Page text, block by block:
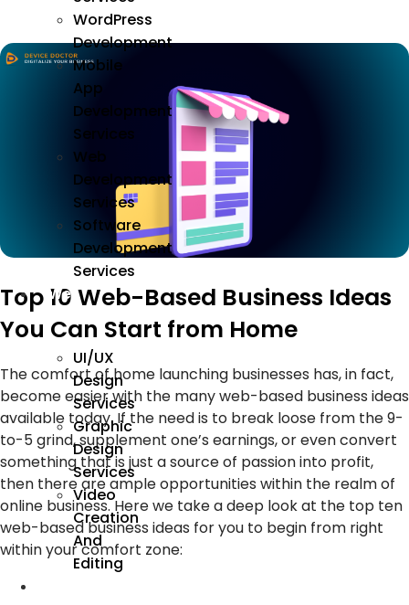
WordPress
Development
Mobile
App
Development
Services
Web
Development
Services
Software
Development
Services
We
UI/UX
Design
Services
Graphic
Design
Services
Video
Creation
And
Editing
Top 10 Web-Based Business Ideas
You Can Start from Home
The comfort of home launching businesses has, in fact,
become easier with the many web-based business ideas
available today. If the need is to break loose from the 9-
to-5 grind, supplement one’s earnings, or even convert
something that is just a source of passion into profit,
then there are ample opportunities within the realm of
online business. Here we take a deep look at the top ten
web-based business ideas for you to begin from right
within your comfort zone: